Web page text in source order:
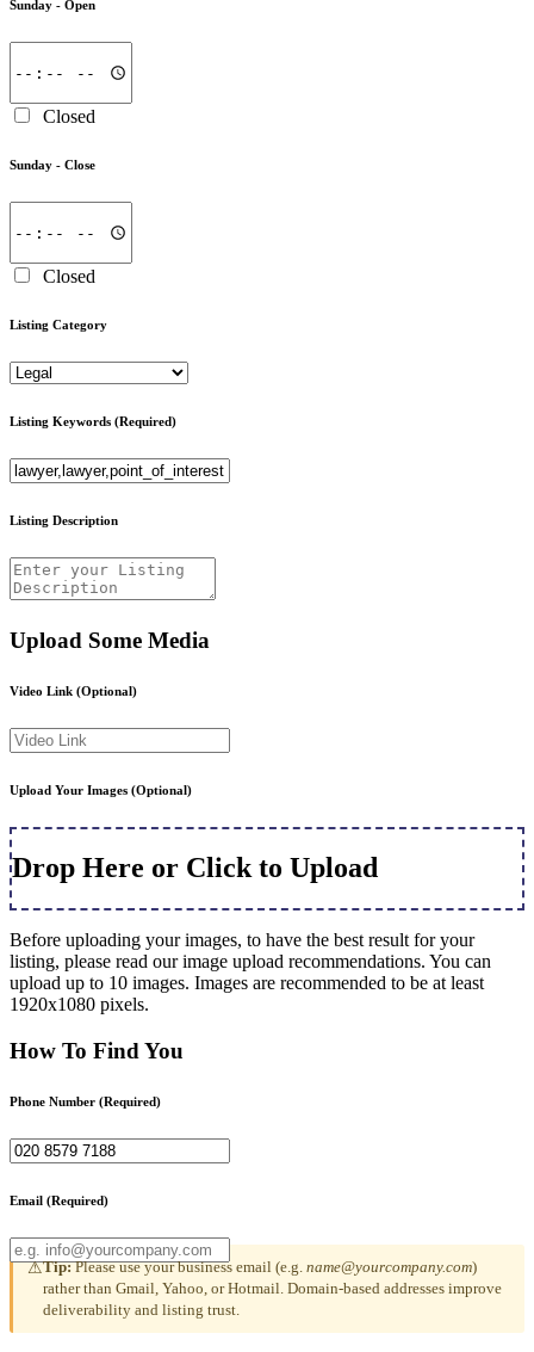
Sunday - Open
Closed
Sunday - Close
Closed
Listing Category
Listing Keywords (Required)
Listing Description
Upload Some Media
Video Link (Optional)
Upload Your Images (Optional)
Drop Here or Click to Upload
Before uploading your images, to have the best result for your
listing, please read our image upload recommendations. You can
upload up to 10 images. Images are recommended to be at least
1920x1080 pixels.
How To Find You
Phone Number (Required)
Email (Required)
⚠Tip:Please use your business email (e.g. name@yourcompany.com)
rather than Gmail, Yahoo, or Hotmail. Domain-based addresses improve
deliverability and listing trust.